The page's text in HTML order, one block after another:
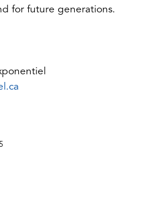
for future generations.